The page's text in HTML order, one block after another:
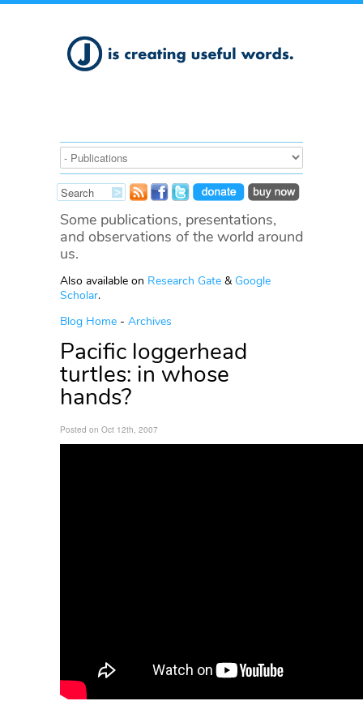
Some publications, presentations,
and observations of the world around
us.
Also available on Research Gate & Google
Scholar.
Blog Home - Archives
Pacific loggerhead
turtles: in whose
hands?
Posted on Oct 12th, 2007